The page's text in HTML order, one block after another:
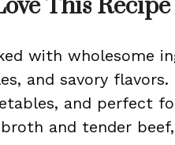
This Recipe
with wholesome
and savory
and perfect
and tender